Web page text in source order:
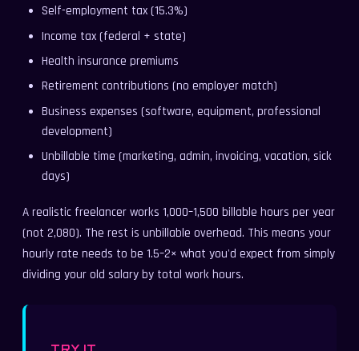
Self-employment tax (15.3%)
Income tax (federal + state)
Health insurance premiums
Retirement contributions (no employer match)
Business expenses (software, equipment, professional
development)
Unbillable time (marketing, admin, invoicing, vacation, sick
days)
A realistic freelancer works 1,000–1,500 billable hours per year
(not 2,080). The rest is unbillable overhead. This means your
hourly rate needs to be 1.5–2× what you'd expect from simply
dividing your old salary by total work hours.
TRY IT